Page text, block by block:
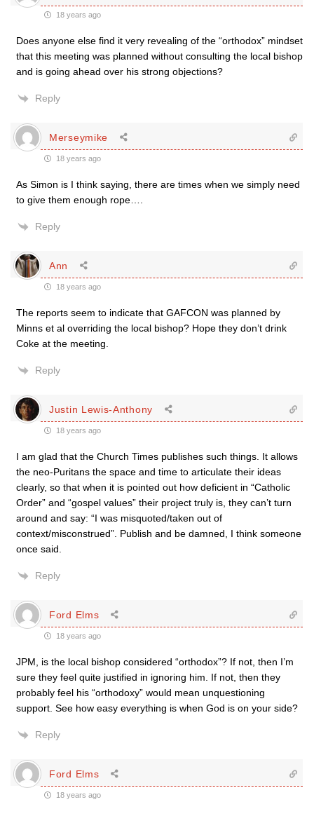
18 years ago
Does anyone else find it very revealing of the “orthodox” mindset
that this meeting was planned without consulting the local bishop
and is going ahead over his strong objections?
Reply
Merseymike
18 years ago
As Simon is I think saying, there are times when we simply need
to give them enough rope….
Reply
Ann
18 years ago
The reports seem to indicate that GAFCON was planned by
Minns et al overriding the local bishop? Hope they don’t drink
Coke at the meeting.
Reply
Justin Lewis-Anthony
18 years ago
I am glad that the Church Times publishes such things. It allows
the neo-Puritans the space and time to articulate their ideas
clearly, so that when it is pointed out how deficient in “Catholic
Order” and “gospel values” their project truly is, they can’t turn
around and say: “I was misquoted/taken out of
context/misconstrued”. Publish and be damned, I think someone
once said.
Reply
Ford Elms
18 years ago
JPM, is the local bishop considered “orthodox”? If not, then I’m
sure they feel quite justified in ignoring him. If not, then they
probably feel his “orthodoxy” would mean unquestioning
support. See how easy everything is when God is on your side?
Reply
Ford Elms
18 years ago